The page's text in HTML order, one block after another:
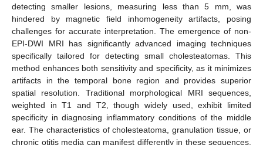
detecting smaller lesions, measuring less than 5 mm, was
hindered by magnetic field inhomogeneity artifacts, posing
challenges for accurate interpretation. The emergence of non-
EPI-DWI MRI has significantly advanced imaging techniques
specifically tailored for detecting small cholesteatomas. This
method enhances both sensitivity and specificity, as it minimizes
artifacts in the temporal bone region and provides superior
spatial resolution. Traditional morphological MRI sequences,
weighted in T1 and T2, though widely used, exhibit limited
specificity in diagnosing inflammatory conditions of the middle
ear. The characteristics of cholesteatoma, granulation tissue, or
chronic otitis media can manifest differently in these sequences,